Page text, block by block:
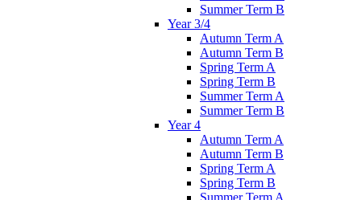
Summer Term B
Year 3/4
Autumn Term A
Autumn Term B
Spring Term A
Spring Term B
Summer Term A
Summer Term B
Year 4
Autumn Term A
Autumn Term B
Spring Term A
Spring Term B